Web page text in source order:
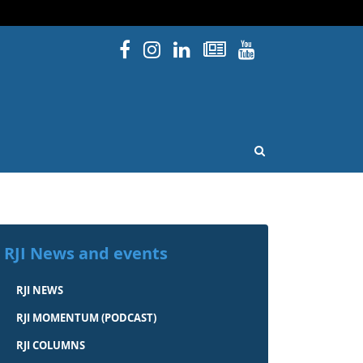
Facebook
Instagram
Linked InNewsletters
YouTube
OPEN SEARCH
RJI News and events
RJI NEWS
RJI MOMENTUM (PODCAST)
RJI COLUMNS